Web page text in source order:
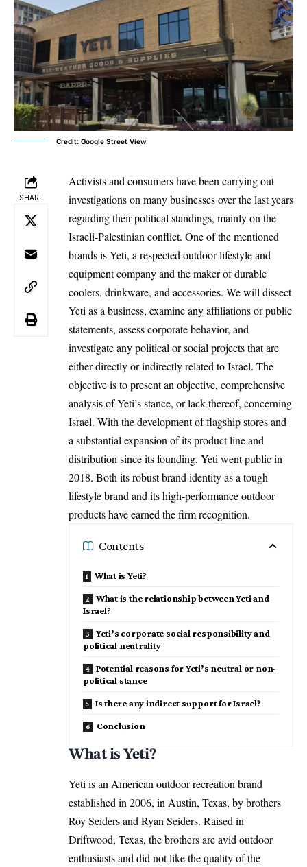
Credit: Google Street View
SHARE
Activists and consumers have been carrying out
investigations on many businesses over the last years
regarding their political standings, mainly on the
Israeli-Palestinian conflict. One of the mentioned
brands is Yeti, a respected outdoor lifestyle and
equipment company and the maker of durable
coolers, drinkware, and accessories. We will dissect
Yeti as a business, examine any affiliations or public
statements, assess corporate behavior, and
investigate any political or social projects that are
either directly or indirectly related toIsrael. The
objective is to present an objective, comprehensive
analysis of Yeti’s stance, or lack thereof, concerning
Israel. With the development of flagship stores and
a substantial expansion of its product line and
distribution since its founding, Yeti went public in
2018. Both its robust brand identity as a tough
lifestyle brand and its high-performance outdoor
products have earned the firm recognition.
Contents
What is Yeti?
What is the relationship between Yeti and
Israel?
Yeti’s corporate social responsibility and
political neutrality
Potential reasons for Yeti’s neutral or non-
political stance
Is there any indirect support for Israel?
Conclusion
What is Yeti?
Yeti is an American outdoor recreation brand
established in 2006, in Austin, Texas, by brothers
Roy Seiders and Ryan Seiders. Raised in
Driftwood, Texas, the brothers are avid outdoor
enthusiasts and did not like the quality of the